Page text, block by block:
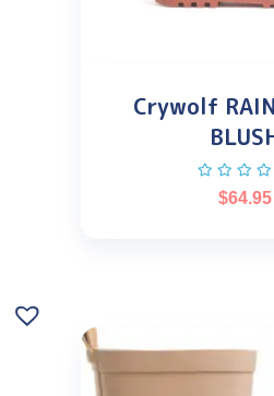
Crywolf
$64.95